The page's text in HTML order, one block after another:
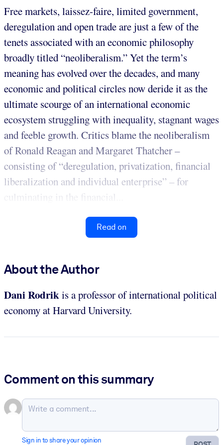
Free markets, laissez-faire, limited government,
deregulation and open trade are just a few of the
tenets associated with an economic philosophy
broadly titled “neoliberalism.” Yet the term’s
meaning has evolved over the decades, and many
economic and political circles now deride it as the
ultimate scourge of an international economic
ecosystem struggling with inequality, stagnant wages
and feeble growth. Critics blame the neoliberalism
of Ronald Reagan and Margaret Thatcher –
consisting of “deregulation, privatization, financial
liberalization and individual enterprise” – for
culminating in the financial...
Read on
About the Author
Dani Rodrikis a professor of international political
economy at Harvard University.
Comment on this summary
Sign in to share your opinion